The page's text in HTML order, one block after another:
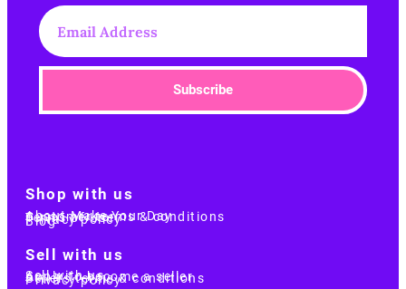
Subscribe
Shop with us
About Make Your Day
Customer terms & conditions
Terms of Use
Privacy policy
Blog
Sell with us
Sell with us
Apply to become a seller
Sellers terms & conditions
Privacy policy